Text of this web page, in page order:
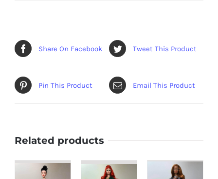
Share On Facebook Tweet This Product
Pin This Product Email This Product
Related products